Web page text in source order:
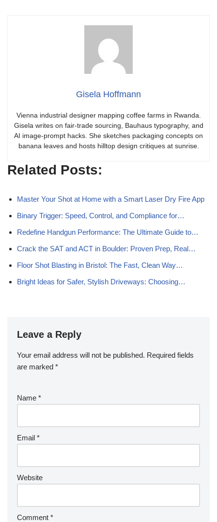
Gisela Hoffmann
Vienna industrial designer mapping coffee farms in Rwanda.
Gisela writes on fair-trade sourcing, Bauhaus typography, and
AI image-prompt hacks. She sketches packaging concepts on
banana leaves and hosts hilltop design critiques at sunrise.
Related Posts:
Master Your Shot at Home with a Smart Laser Dry Fire App
Binary Trigger: Speed, Control, and Compliance for…
Redefine Handgun Performance: The Ultimate Guide to…
Crack the SAT and ACT in Boulder: Proven Prep, Real…
Floor Shot Blasting in Bristol: The Fast, Clean Way…
Bright Ideas for Safer, Stylish Driveways: Choosing…
Leave a Reply
Your email address will not be published. Required fields
are marked *
Name *
Email *
Website
Comment *